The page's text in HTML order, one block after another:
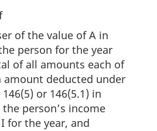
of the value of A in
person for the year
of all amounts each of
amount deducted under
or 146(5.1) in
person’s income
for the year, and